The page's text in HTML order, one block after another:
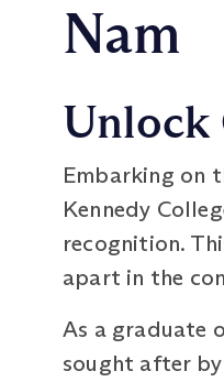
Nam
Unlock
Embarking on
Kennedy
recognition.
apart in the
As a graduate
sought after